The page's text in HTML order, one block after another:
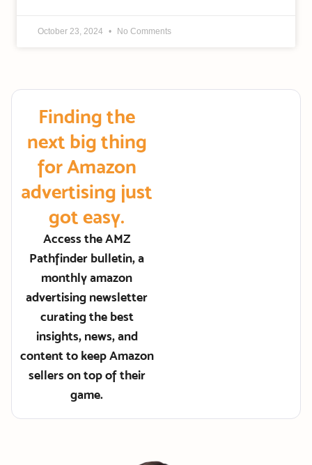
October 23, 2024 No Comments
Finding the
next big thing
for Amazon
advertising just
got easy.
Access the AMZ
Pathfinder bulletin, a
monthly amazon
advertising newsletter
curating the best
insights, news, and
content to keep Amazon
sellers on top of their
game.